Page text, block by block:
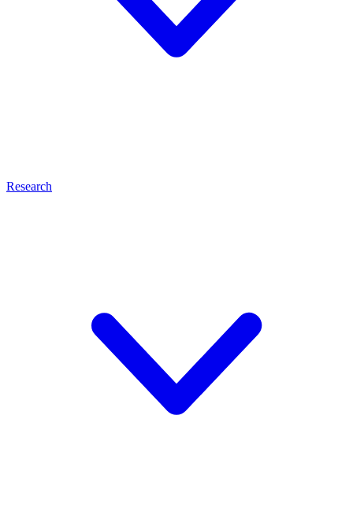
Research